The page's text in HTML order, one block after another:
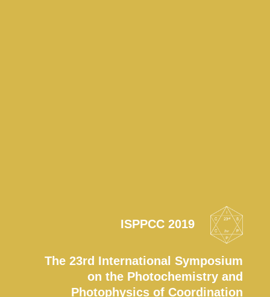
ISPPCC 2019
The 23rd International Symposium
on the Photochemistry and
Photophysics of Coordination